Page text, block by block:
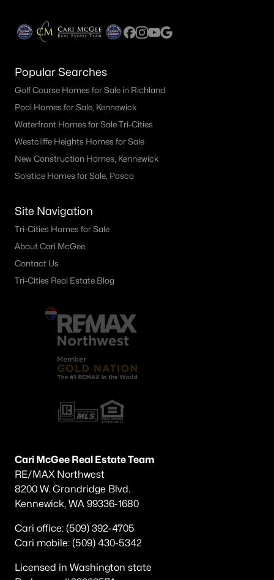
Popular Searches
Golf Course Homes for Sale in Richland
Pool Homes for Sale, Kennewick
Waterfront Homes for Sale Tri-Cities
Westcliffe Heights Homes for Sale
New Construction Homes, Kennewick
Solstice Homes for Sale, Pasco
Site Navigation
Tri-Cities Homes for Sale
About Cari McGee
Contact Us
Tri-Cities Real Estate Blog
Cari McGee Real Estate Team
RE/MAX Northwest
8200 W. Grandridge Blvd.
Kennewick, WA 99336-1680
Cari office: (509) 392-4705
Cari mobile: (509) 430-5342
Licensed in Washington state